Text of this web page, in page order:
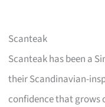
Scanteak
Scanteak has been a
their Scandinavian-
confidence that grows